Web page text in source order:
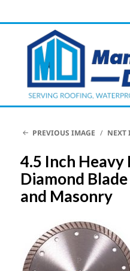
PREVIOUS IMAGE NEXT
4.5 Inch
Diamond
and Masonry